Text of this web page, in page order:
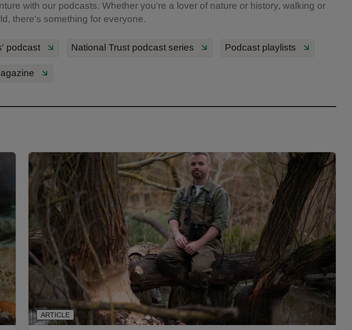
with our podcasts. Whether you're a lover of nature or history, walking or
there's something for everyone.
podcast National Trust podcast series Podcast playlists
ARTICLE